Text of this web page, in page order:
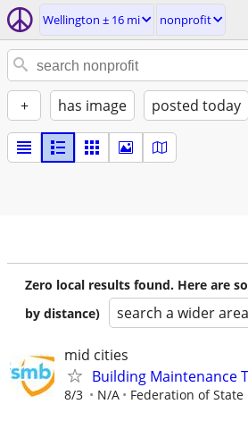
Wellington ± 16 mi nonprofit
+ has image posted today
Zero local results found. Here are
by distance)
search a wider area
mid cities
Building Maintenance
8/3 N/A Federation of